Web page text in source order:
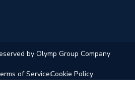
by Olymp Group Company
of ServiceCookie Policy